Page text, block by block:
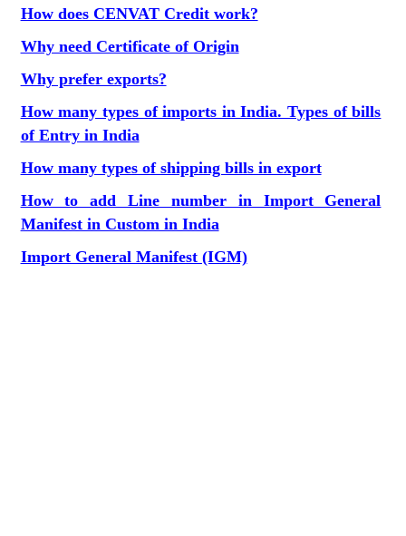
How does CENVAT Credit work?
Why need Certificate of Origin
Why prefer exports?
How many types of imports in India. Types of bills
of Entry in India
How many types of shipping bills in export
How to add Line number in Import General
Manifest in Custom in India
Import General Manifest (IGM)